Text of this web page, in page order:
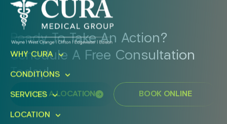
Ready To Take An Action?
Schedule A Free Consultation
Today!
FIND A LOCATION BOOK ONLINE
WHY CURA
CONDITIONS
SERVICES
LOCATION